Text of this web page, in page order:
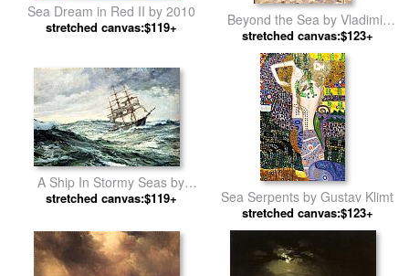
Sea Dream in Red II by 2010
stretched canvas:$119+
Beyond the Sea by Vladimir
Volegov
stretched canvas:$123+
A Ship In Stormy Seas by
Montague Dawson
stretched canvas:$119+ Sea Serpents by Gustav Klimt
stretched canvas:$123+